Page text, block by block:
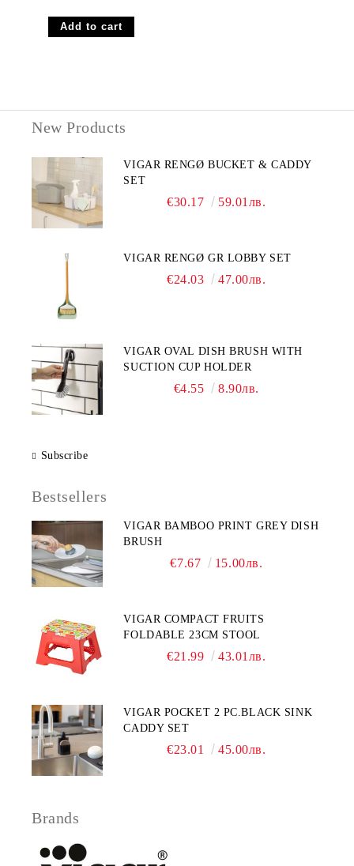
New Products
VIGAR RENGØ BUCKET & CADDY
SET
€30.17 59.01лв.
VIGAR RENGØ GR LOBBY SET
€24.03 47.00лв.
VIGAR OVAL DISH BRUSH WITH
SUCTION CUP HOLDER
€4.55 8.90лв.
Subscribe
Bestsellers
VIGAR BAMBOO PRINT GREY DISH
BRUSH
€7.67 15.00лв.
VIGAR COMPACT FRUITS
FOLDABLE 23CM STOOL
€21.99 43.01лв.
VIGAR POCKET 2 PC.BLACK SINK
CADDY SET
€23.01 45.00лв.
Brands